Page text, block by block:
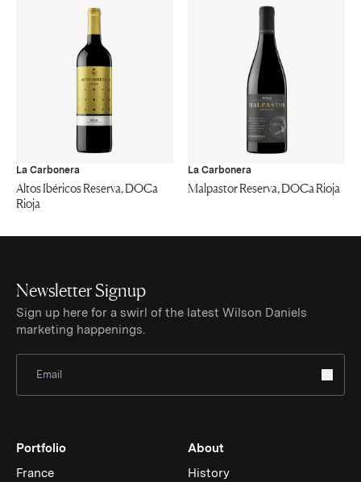
La Carbonera
Altos Ibéricos Reserva, DOCa
Rioja
La Carbonera
Malpastor Reserva, DOCa Rioja
Newsletter Signup
Sign up here for a swirl of the latest Wilson Daniels
marketing happenings.
Portfolio
France
About
History